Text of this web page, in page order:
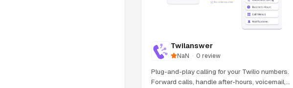
Twilanswer
NaN · 0 review
Plug-and-play calling for your Twilio numbers.
Forward calls, handle after-hours, voicemail,